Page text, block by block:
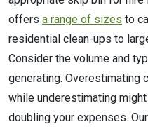
offers a range of sizes to
residential clean-ups to
Consider the volume and
generating. Overestimating
while underestimating
doubling your expenses.